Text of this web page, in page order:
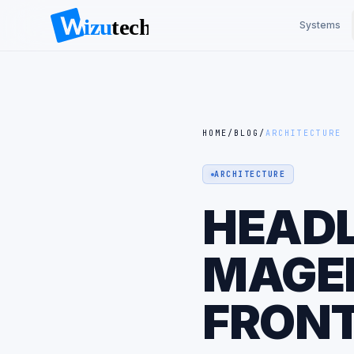
Systems
HOME / BLOG / ARCHITECTURE
ARCHITECTURE